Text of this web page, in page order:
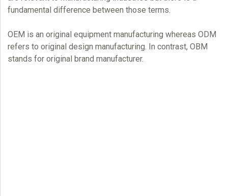
fundamental difference between those terms.
OEM is an original equipment manufacturing whereas ODM
refers to original design manufacturing. In contrast, OBM
stands for original brand manufacturer.